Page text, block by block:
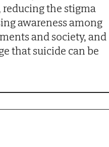
the stigma
awareness among
and society, and
that suicide can be